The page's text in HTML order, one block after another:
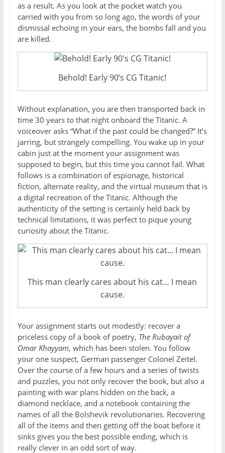
as a result. As you look at the pocket watch you
carried with you from so long ago, the words of your
dismissal echoing in your ears, the bombs fall and you
are killed.
Behold! Early 90’s CG Titanic!
Without explanation, you are then transported back in
time 30 years to that night onboard the Titanic. A
voiceover asks “What if the past could be changed?” It’s
jarring, but strangely compelling. You wake up in your
cabin just at the moment your assignment was
supposed to begin, but this time you cannot fail. What
follows is a combination of espionage, historical
fiction, alternate reality, and the virtual museum that is
a digital recreation of the Titanic. Although the
authenticity of the setting is certainly held back by
technical limitations, it was perfect to pique young
curiosity about the Titanic.
This man clearly cares about his cat… I mean
cause.
Your assignment starts out modestly: recover a
priceless copy of a book of poetry, The Rubayait of
Omar Khayyam, which has been stolen. You follow
your one suspect, German passenger Colonel Zeitel.
Over the course of a few hours and a series of twists
and puzzles, you not only recover the book, but also a
painting with war plans hidden on the back, a
diamond necklace, and a notebook containing the
names of all the Bolshevik revolutionaries. Recovering
all of the items and then getting off the boat before it
sinks gives you the best possible ending, which is
really clever in an odd sort of way.